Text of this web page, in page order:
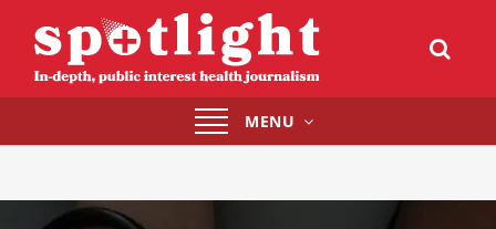
Toggle
navigation
MENU